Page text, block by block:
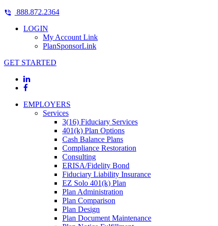
888.872.2364
LOGIN
My Account Link
PlanSponsorLink
GET STARTED
EMPLOYERS
Services
3(16) Fiduciary Services
401(k) Plan Options
Cash Balance Plans
Compliance Restoration
Consulting
ERISA/Fidelity Bond
Fiduciary Liability Insurance
EZ Solo 401(k) Plan
Plan Administration
Plan Comparison
Plan Design
Plan Document Maintenance